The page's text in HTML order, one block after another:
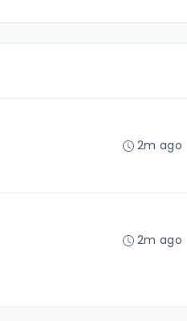
2m ago
2m ago